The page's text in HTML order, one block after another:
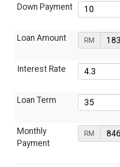
Down Payment
Loan Amount RM
Interest Rate
Loan Term
Monthly
Payment
RM